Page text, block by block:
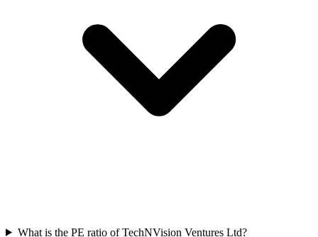
What is the PE ratio of TechNVision Ventures Ltd?